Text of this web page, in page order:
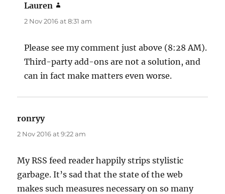
Lauren
2 Nov 2016 at 8:31 am
Please see my comment just above (8:28 AM).
Third-party add-ons are not a solution, and
can in fact make matters even worse.
ronryysays:
2 Nov 2016 at 9:22 am
My RSS feed reader happily strips stylistic
garbage. It’s sad that the state of the web
makes such measures necessary on so many